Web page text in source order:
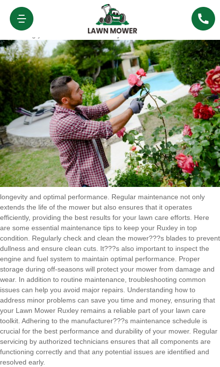
Maintenance and Care for Lawn Mower
Ruxley
Lawn Mower Ruxleyis essential to ensure its
longevity and optimal performance. Regular maintenance not only
extends the life of the mower but also ensures that it operates
efficiently, providing the best results for your lawn care efforts. Here
are some essential maintenance tips to keep your Ruxley in top
condition. Regularly check and clean the mower???s blades to prevent
dullness and ensure clean cuts. It???s also important to inspect the
engine and fuel system to maintain optimal performance. Proper
storage during off-seasons will protect your mower from damage and
wear. In addition to routine maintenance, troubleshooting common
issues can help you avoid major repairs. Understanding how to
address minor problems can save you time and money, ensuring that
your Lawn Mower Ruxley remains a reliable part of your lawn care
toolkit. Adhering to the manufacturer???s maintenance schedule is
crucial for the best performance and durability of your mower. Regular
servicing by authorized technicians ensures that all components are
functioning correctly and that any potential issues are identified and
resolved early.